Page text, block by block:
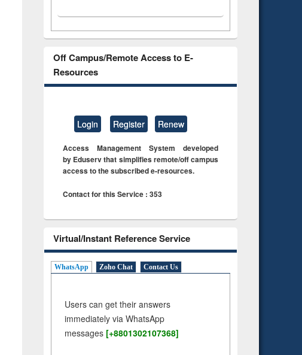
Off Campus/Remote Access to E-
Resources
Login Register Renew
Access Management System developed
by Eduserv that simplifies remote/off campus
access to the subscribed e-resources.
Contact for this Service : 353
Virtual/Instant Reference Service
WhatsApp Zoho Chat Contact Us
Users can get their answers
immediately via WhatsApp
messages [+8801302107368]